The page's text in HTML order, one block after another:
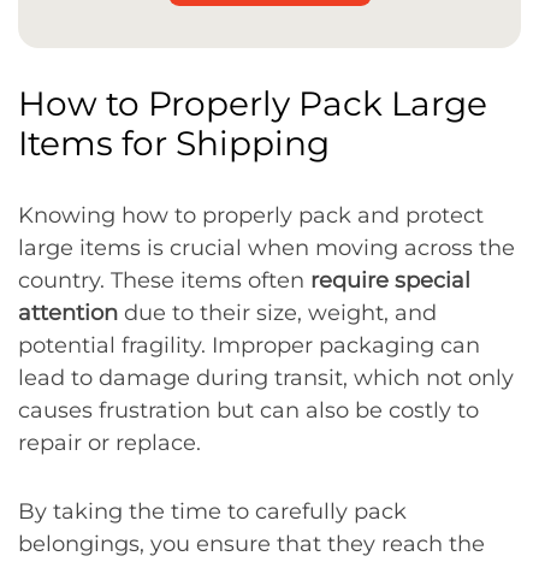
How to Properly Pack Large
Items for Shipping
Knowing how to properly pack and protect
large items is crucial when moving across the
country. These items often require special
attention due to their size, weight, and
potential fragility. Improper packaging can
lead to damage during transit, which not only
causes frustration but can also be costly to
repair or replace.
By taking the time to carefully pack
belongings, you ensure that they reach the